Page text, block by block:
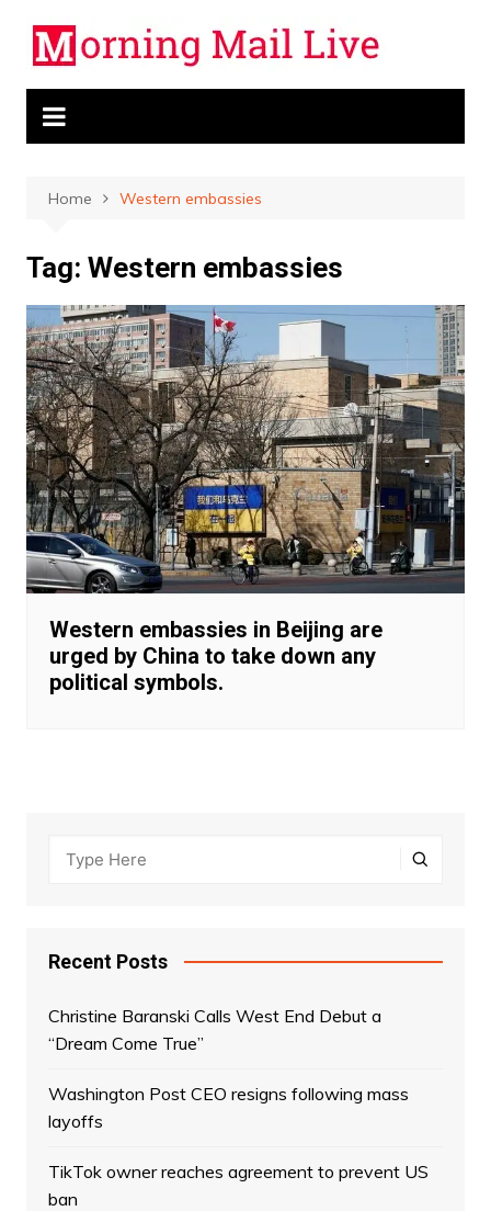
content
Home Western embassies
Tag: Western embassies
Western embassies in Beijing are
urged by China to take down any
political symbols.
Recent Posts
Christine Baranski Calls West End Debut a
“Dream Come True”
Washington Post CEO resigns following mass
layoffs
TikTok owner reaches agreement to prevent US
ban